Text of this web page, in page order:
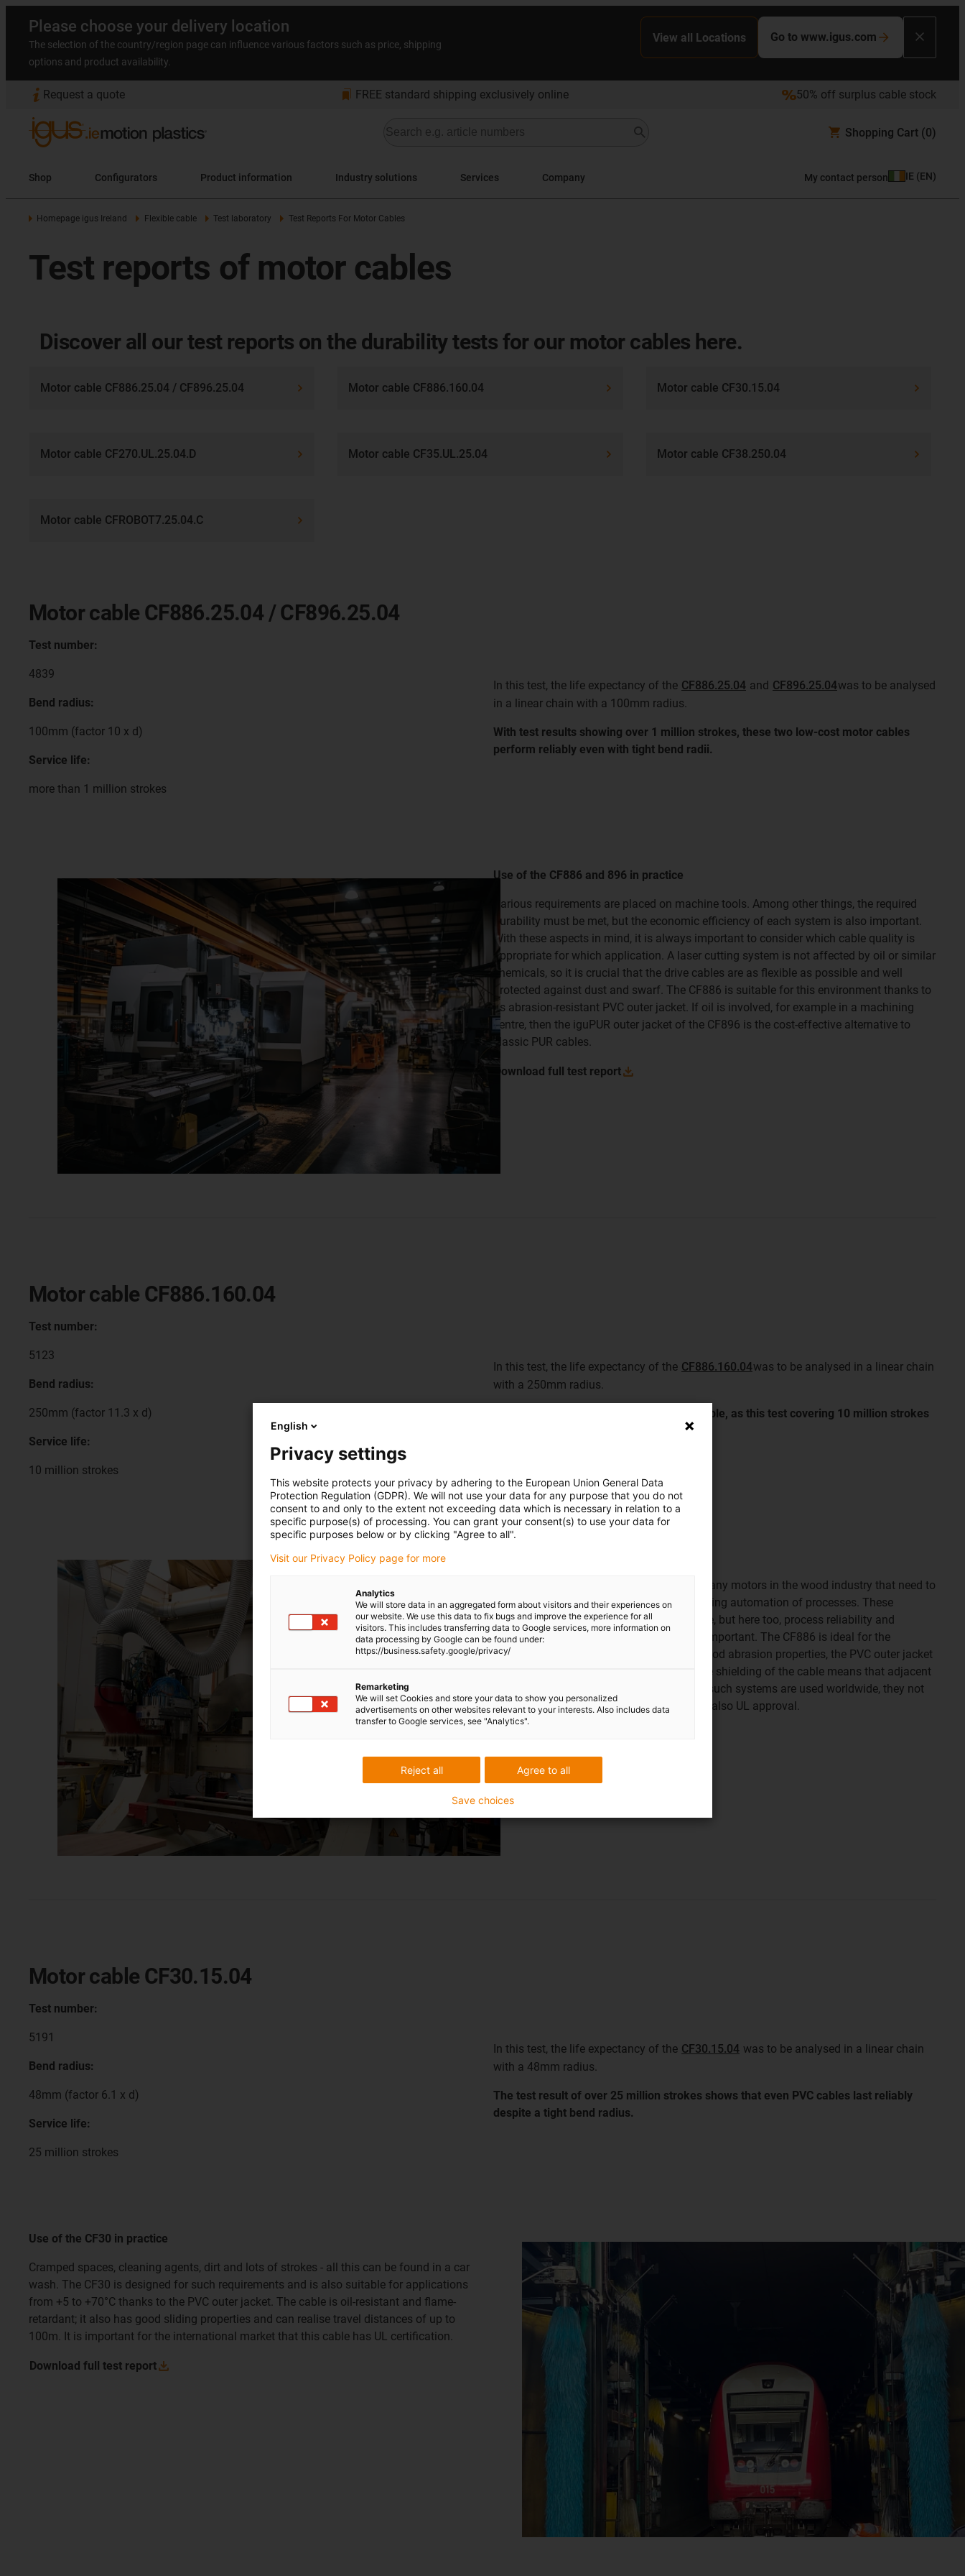
Please choose your delivery location
The selection of the country/region page can influence various factors such as price, shipping
options and product availability.
View all Locations Go to www.igus.com
Request a quote bookmarks FREE standard shipping exclusively online 50% off surplus cable stock
Shopping Cart (0)
Shop Configurators Product information Industry solutions Services Company My contact person IE (EN)
Homepage igus Ireland Flexible cable Test laboratory Test Reports For Motor Cables
Test reports of motor cables
Discover all our test reports on the durability tests for our motor cables here.
Motor cable CF886.25.04 / CF896.25.04 Motor cable CF886.160.04 Motor cable CF30.15.04
Motor cable CF270.UL.25.04.D Motor cable CF35.UL.25.04 Motor cable CF38.250.04
Motor cable CFROBOT7.25.04.C
Motor cable CF886.25.04 / CF896.25.04
Test number:
4839
Bend radius:
100mm (factor 10 x d)
Service life:
more than 1 million strokes
In this test, the life expectancy of the CF886.25.04 and CF896.25.04was to be analysed
in a linear chain with a 100mm radius.
With test results showing over 1 million strokes, these two low-cost motor cables
perform reliably even with tight bend radii.
Use of the CF886 and 896 in practice
Various requirements are placed on machine tools. Among other things, the required
durability must be met, but the economic efficiency of each system is also important.
With these aspects in mind, it is always important to consider which cable quality is
appropriate for which application. A laser cutting system is not affected by oil or similar
chemicals, so it is crucial that the drive cables are as flexible as possible and well
protected against dust and swarf. The CF886 is suitable for this environment thanks to
its abrasion-resistant PVC outer jacket. If oil is involved, for example in a machining
centre, then the iguPUR outer jacket of the CF896 is the cost-effective alternative to
classic PUR cables.
Download full test report
Motor cable CF886.160.04
Test number:
5123
Bend radius:
250mm (factor 11.3 x d)
Service life:
10 million strokes
In this test, the life expectancy of the CF886.160.04was to be analysed in a linear chain
with a 250mm radius.
Even cost-effective motor cables are reliable, as this test covering 10 million strokes
Sawing, milling, edging, gluing: there are many motors in the wood industry that need to
be moved - not least due to the ever-increasing automation of processes. These
applications may look simple at first glance, but here too, process reliability and
freedom from maintenance are extremely important. The CF886 is ideal for the
conditions in factory halls. Thanks to its good abrasion properties, the PVC outer jacket
has no problems with dust or swarf and the shielding of the cable means that adjacent
data or control cables are not affected. As such systems are used worldwide, they not
only require a reliable service life, but often also UL approval.
Motor cable CF30.15.04
Test number:
5191
Bend radius:
48mm (factor 6.1 x d)
Service life:
25 million strokes
In this test, the life expectancy of the CF30.15.04 was to be analysed in a linear chain
with a 48mm radius.
The test result of over 25 million strokes shows that even PVC cables last reliably
despite a tight bend radius.
Use of the CF30 in practice
Cramped spaces, cleaning agents, dirt and lots of strokes - all this can be found in a car
wash. The CF30 is designed for such requirements and is also suitable for applications
from +5 to +70°C thanks to the PVC outer jacket. The cable is oil-resistant and flame-
retardant; it also has good sliding properties and can realise travel distances of up to
100m. It is important for the international market that this cable has UL certification.
Download full test report
English
Privacy settings
This website protects your privacy by adhering to the European Union General Data
Protection Regulation (GDPR). We will not use your data for any purpose that you do not
consent to and only to the extent not exceeding data which is necessary in relation to a
specific purpose(s) of processing. You can grant your consent(s) to use your data for
specific purposes below or by clicking "Agree to all".
Visit our Privacy Policy page for more
Analytics
We will store data in an aggregated form about visitors and their experiences on
our website. We use this data to fix bugs and improve the experience for all
visitors. This includes transferring data to Google services, more information on
data processing by Google can be found under:
https://business.safety.google/privacy/
Remarketing
We will set Cookies and store your data to show you personalized
advertisements on other websites relevant to your interests. Also includes data
transfer to Google services, see "Analytics".
Agree to all
Reject all
Save choices